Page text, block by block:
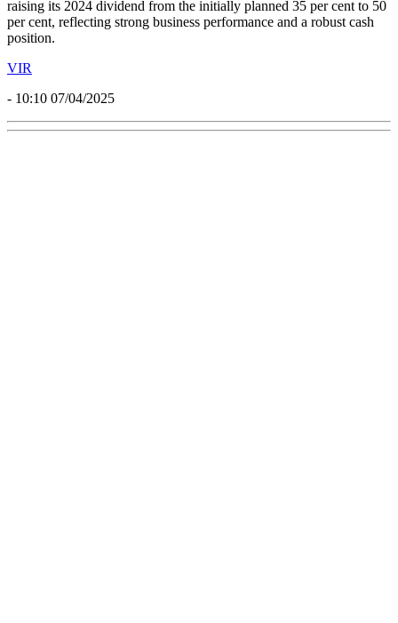
raising its 2024 dividend from the initially planned 35 per cent to 50
per cent, reflecting strong business performance and a robust cash
position.
VIR
- 10:10 07/04/2025